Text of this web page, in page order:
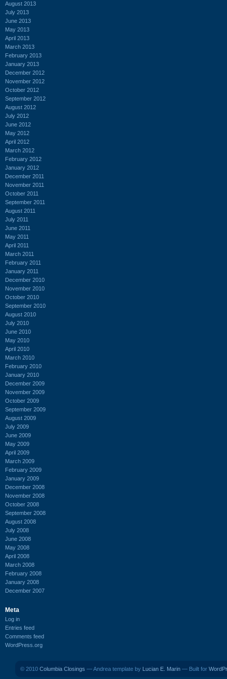
August 2013
July 2013
June 2013
May 2013
April 2013
March 2013
February 2013
January 2013
December 2012
November 2012
October 2012
September 2012
August 2012
July 2012
June 2012
May 2012
April 2012
March 2012
February 2012
January 2012
December 2011
November 2011
October 2011
September 2011
August 2011
July 2011
June 2011
May 2011
April 2011
March 2011
February 2011
January 2011
December 2010
November 2010
October 2010
September 2010
August 2010
July 2010
June 2010
May 2010
April 2010
March 2010
February 2010
January 2010
December 2009
November 2009
October 2009
September 2009
August 2009
July 2009
June 2009
May 2009
April 2009
March 2009
February 2009
January 2009
December 2008
November 2008
October 2008
September 2008
August 2008
July 2008
June 2008
May 2008
April 2008
March 2008
February 2008
January 2008
December 2007
Meta
Log in
Entries feed
Comments feed
WordPress.org
© 2010 Columbia Closings — Andrea template by Lucian E. Marin — Built for